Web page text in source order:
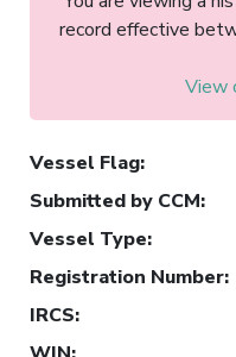
record effective
View
Vessel Flag:
Submitted by CCM:
Vessel Type:
Registration Number:
IRCS: